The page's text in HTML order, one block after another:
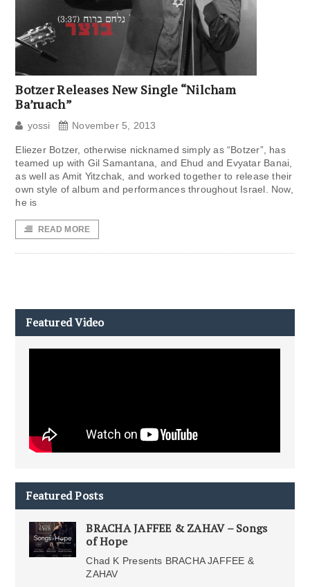
Botzer Releases New Single “Nilcham
Ba’ruach”
yossi November 5, 2013
Eliezer Botzer, otherwise nicknamed simply as “Botzer”, has
teamed up with Gil Samantana, and Ehud and Evyatar Banai,
as well as Amit Yitzchak, and worked together to release their
own style of album and performances throughout Israel. Now,
he is
READ MORE
Featured Video
Featured Posts
BRACHA JAFFEE & ZAHAV – Songs
of Hope
Chad K Presents BRACHA JAFFEE &
ZAHAV